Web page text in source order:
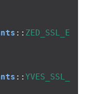
:: ZED_SSL_E
:: YVES_SSL_